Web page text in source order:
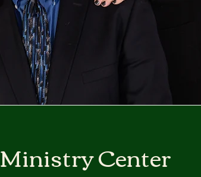
Ministry Center